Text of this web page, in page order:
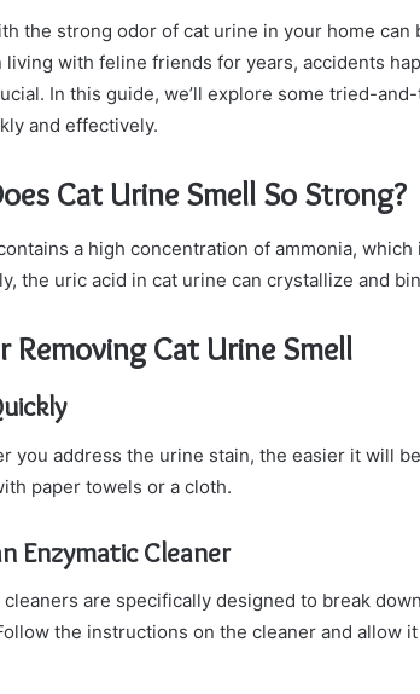
the strong odor of cat urine in your home can
living with feline friends for years, accidents
In this guide, we’ll explore some tried-
and effectively.
Cat Urine Smell So Strong?
a high concentration of ammonia,
the uric acid in cat urine can crystallize and
Removing Cat Urine Smell
you address the urine stain, the easier it will
paper towels or a cloth.
Enzymatic Cleaner
cleaners are specifically designed to break
the instructions on the cleaner and allow